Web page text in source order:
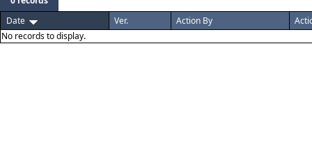
Date
Ver. Action By
No records to display.